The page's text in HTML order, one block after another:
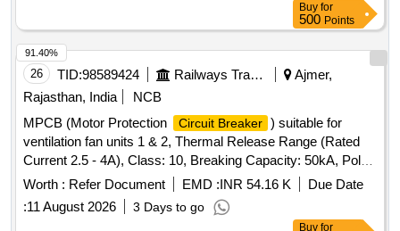
Buy for
500 Points
26 TID:98589424 Railways Transport Services
Ajmer,
Rajasthan, India
NCB
MPCB (Motor Protection
Circuit Breaker ) suitable for
ventilation fan units 1 & 2, Thermal Release Range (Rated
Current 2.5 - 4A), Class: 10, Breaking Capacity: 50kA, Pole:
3P, Rated Voltage: 415V AC, 1NO + 1NC Auxiliary Contact
Block, and conforming to RDSO Specification No.
RDSO/PE/SPEC/AC/0184-2015 (Rev. 1). Accepted Make &
Worth : Refer Document EMD :INR 54.16 K
Due Date
:11 August 2026 3 Days to go
91.40%
Buy for